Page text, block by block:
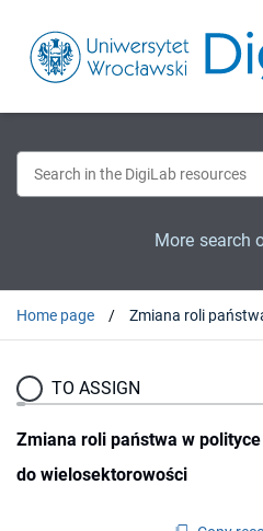
More search
Home page
TO ASSIGN
Zmiana roli państwa w
do wielosektorowości